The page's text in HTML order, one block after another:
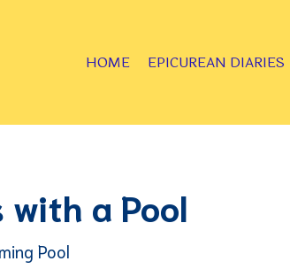
HOME EPICUREAN DIARIES
a Pool
Pool